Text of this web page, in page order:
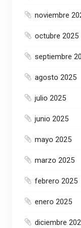
noviembre
octubre 2025
septiembre
agosto 2025
julio 2025
junio 2025
mayo 2025
marzo 2025
febrero 2025
enero 2025
diciembre